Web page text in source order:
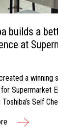
builds a
at
a winning
Supermarket
Self